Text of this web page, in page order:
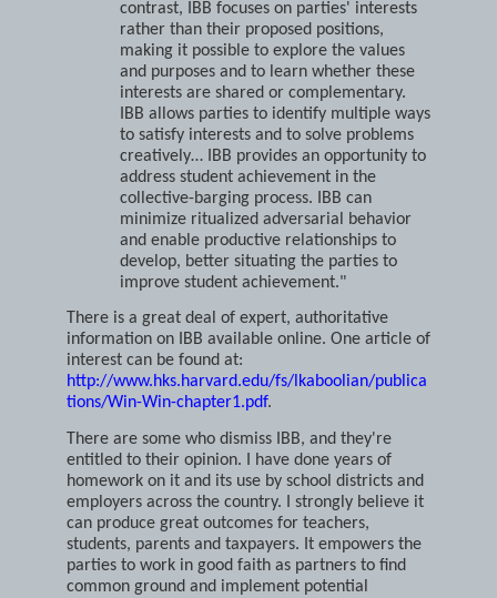
focused on dividing existing resources. In
contrast, IBB focuses on parties' interests
rather than their proposed positions,
making it possible to explore the values
and purposes and to learn whether these
interests are shared or complementary.
IBB allows parties to identify multiple ways
to satisfy interests and to solve problems
creatively… IBB provides an opportunity to
address student achievement in the
collective-barging process. IBB can
minimize ritualized adversarial behavior
and enable productive relationships to
develop, better situating the parties to
There is a great deal of expert, authoritative
information on IBB available online. One article of
interest can be found at:
http://www.hks.harvard.edu/fs/lkaboolian/publica
There are some who dismiss IBB, and they're
entitled to their opinion. I have done years of
homework on it and its use by school districts and
employers across the country. I strongly believe it
can produce great outcomes for teachers,
students, parents and taxpayers. It empowers the
parties to work in good faith as partners to find